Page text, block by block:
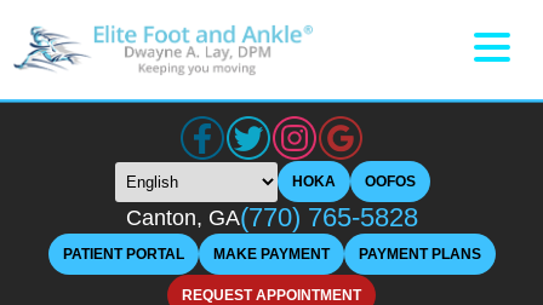
HOKA OOFOS
PATIENT PORTAL MAKE PAYMENT PAYMENT PLANS
REQUEST APPOINTMENT
Canton, GA(770) 765-5828